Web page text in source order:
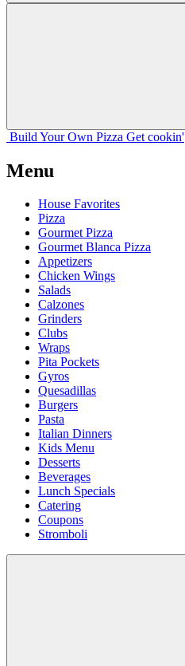
Build Your Own Pizza Get cookin'
Menu
House Favorites
Pizza
Gourmet Pizza
Gourmet Blanca Pizza
Appetizers
Chicken Wings
Salads
Calzones
Grinders
Clubs
Wraps
Pita Pockets
Gyros
Quesadillas
Burgers
Pasta
Italian Dinners
Kids Menu
Desserts
Beverages
Lunch Specials
Catering
Coupons
Stromboli